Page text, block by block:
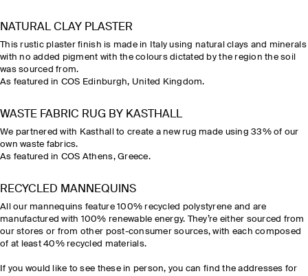
NATURAL CLAY PLASTER
This rustic plaster finish is made in Italy using natural clays and minerals
with no added pigment with the colours dictated by the region the soil
was sourced from.
As featured in COS Edinburgh, United Kingdom.
WASTE FABRIC RUG BY KASTHALL
We partnered with Kasthall to create a new rug made using 33% of our
own waste fabrics.
As featured in COS Athens, Greece.
RECYCLED MANNEQUINS
All our mannequins feature 100% recycled polystyrene and are
manufactured with 100% renewable energy. They’re either sourced from
our stores or from other post-consumer sources, with each composed
of at least 40% recycled materials.
If you would like to see these in person, you can find the addresses for